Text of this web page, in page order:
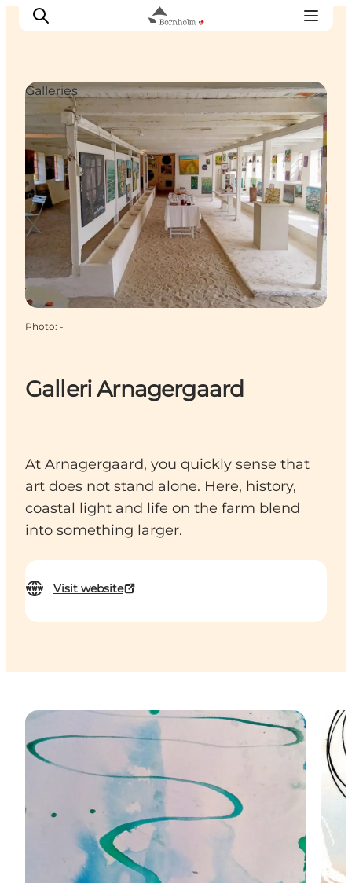
Explore Bornholm
Coast & Nature
Island life
Food & Flavours
Travel planning
Plan your trip
Galleri Arnagergaard
At Arnagergaard, you quickly sense that
art does not stand alone. Here, history,
coastal light and life on the farm blend
into something larger.
Visit website
Galleries
Photo: -